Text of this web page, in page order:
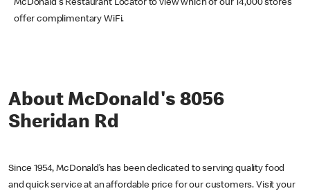
McDonald's Restaurant Locator to view which of our 14,000 stores
offer complimentary WiFi.
About McDonald's 8056
Sheridan Rd
Since 1954, McDonald’s has been dedicated to serving quality food
and quick service at an affordable price for our customers. Visit your